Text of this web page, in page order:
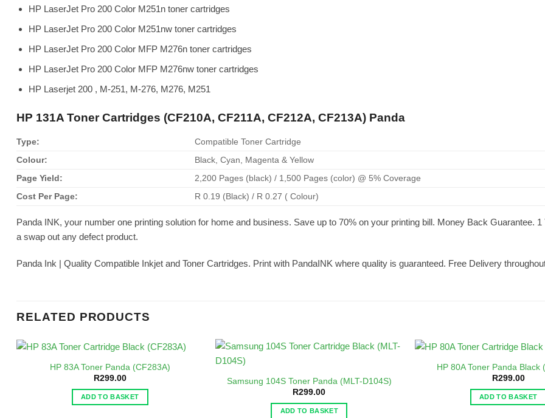
HP LaserJet Pro 200 Color M251n toner cartridges
HP LaserJet Pro 200 Color M251nw toner cartridges
HP LaserJet Pro 200 Color MFP M276n toner cartridges
HP LaserJet Pro 200 Color MFP M276nw toner cartridges
HP Laserjet 200 , M-251, M-276, M276, M251
HP 131A Toner Cartridges (CF210A, CF211A, CF212A, CF213A) Panda
Type:
Compatible Toner Cartridge
Colour:
Black, Cyan, Magenta & Yellow
Page Yield:
2,200 Pages (black) / 1,500 Pages (color) @ 5% Coverage
Cost Per Page:
R 0.19 (Black) / R 0.27 ( Colour)
Panda INK, your number one printing solution for home and business. Save up to 70% on your printing bill. Money Back Guarantee.
a swap out any defect product.
Panda Ink | Quality Compatible Inkjet and Toner Cartridges. Print with PandaINK where quality is guaranteed. Free Delivery
RELATED PRODUCTS
HP 83A Toner Panda (CF283A)
R299.00
ADD TO BASKET
Samsung 104S Toner Panda (MLT-D104S)
R299.00
ADD TO BASKET
HP 80A Toner Panda Black
R299.00
ADD TO BASKET